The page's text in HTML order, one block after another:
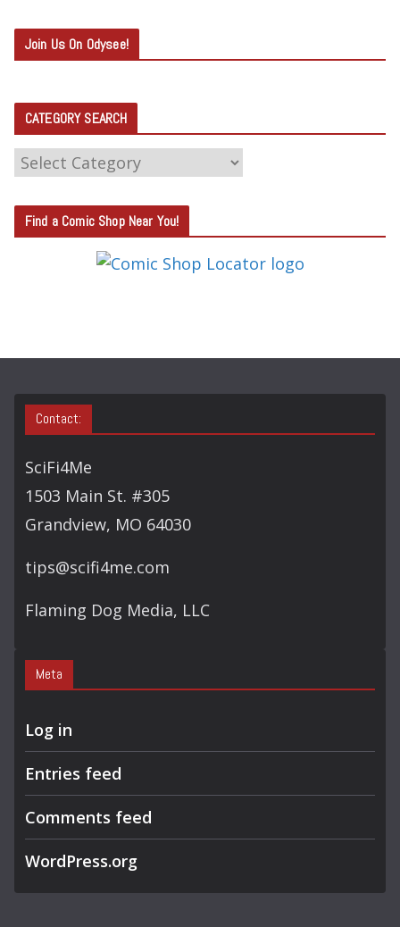
Join Us On Odysee!
CATEGORY SEARCH
C
T
E
S
Find a Comic Shop Near You!
Contact:
SciFi4Me
1503 Main St. #305
Grandview, MO 64030
tips@scifi4me.com
Flaming Dog Media, LLC
Meta
Log in
Entries feed
Comments feed
WordPress.org